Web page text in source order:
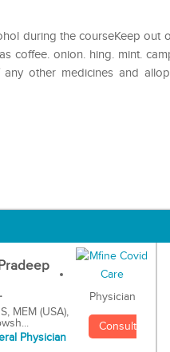
during the courseKeep out
coffee. onion. hing. mint.
other medicines and
MEM (USA),
Physician
Physician
Consult